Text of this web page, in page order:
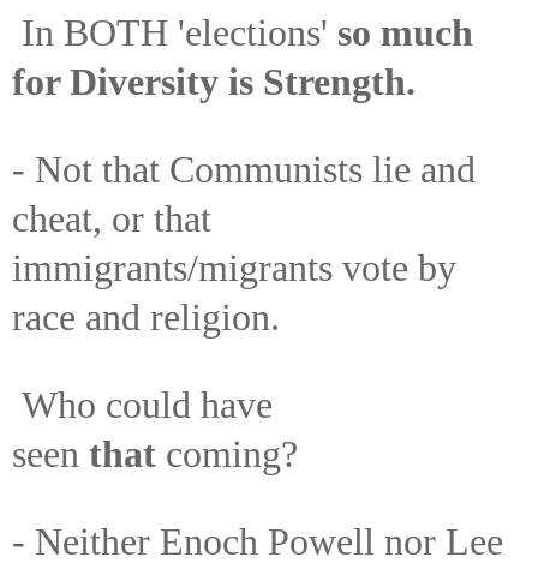
In BOTH 'elections' so much
for Diversity is Strength.
- Not that Communists lie and
cheat, or that
immigrants/migrants vote by
race and religion.
Who could have
seen that coming?
- Neither Enoch Powell nor Lee